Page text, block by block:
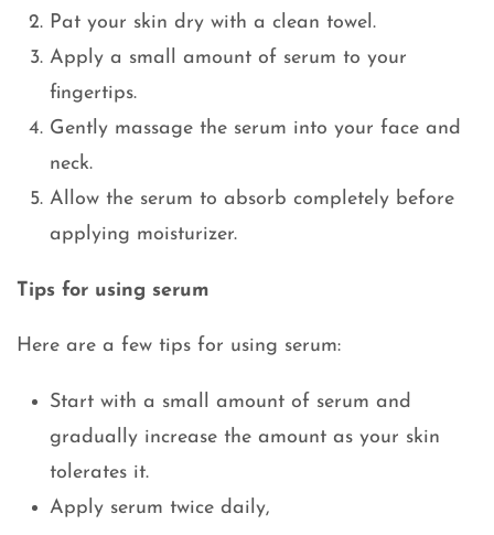
Pat your skin dry with a clean towel.
Apply a small amount of serum to your
fingertips.
Gently massage the serum into your face and
neck.
Allow the serum to absorb completely before
applying moisturizer.
Tips for using serum
Here are a few tips for using serum:
Start with a small amount of serum and
gradually increase the amount as your skin
tolerates it.
Apply serum twice daily,